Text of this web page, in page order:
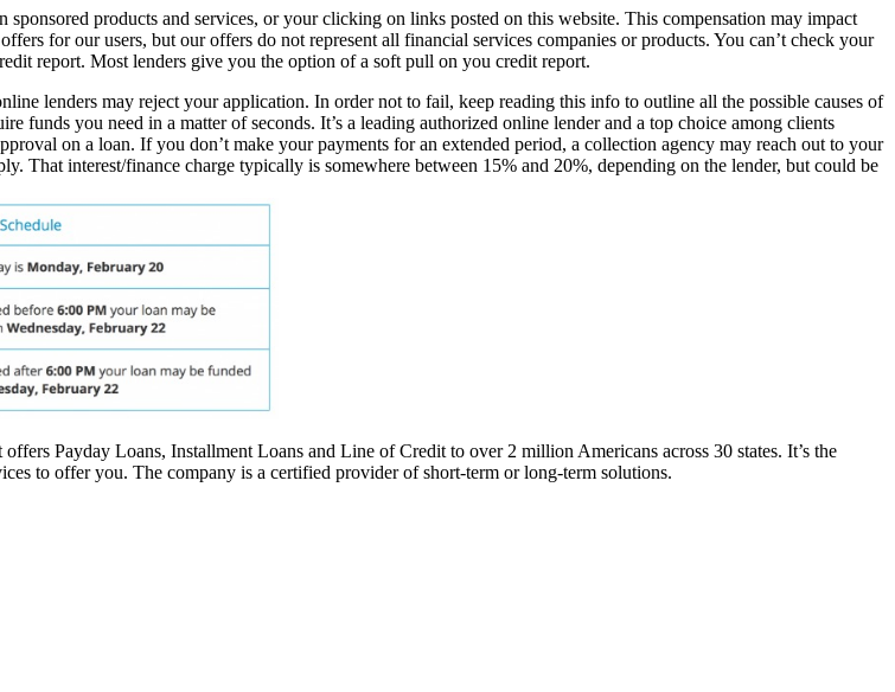
products and services, or your clicking on links posted on this website. This compensation may impact
for our users, but our offers do not represent all financial services companies or products. You can’t check your
report. Most lenders give you the option of a soft pull on you credit report.
lenders may reject your application. In order not to fail, keep reading this info to outline all the possible causes of
funds you need in a matter of seconds. It’s a leading authorized online lender and a top choice among clients
on a loan. If you don’t make your payments for an extended period, a collection agency may reach out to your
That interest/finance charge typically is somewhere between 15% and 20%, depending on the lender, but could be
Payday Loans, Installment Loans and Line of Credit to over 2 million Americans across 30 states. It’s the
to offer you. The company is a certified provider of short-term or long-term solutions.